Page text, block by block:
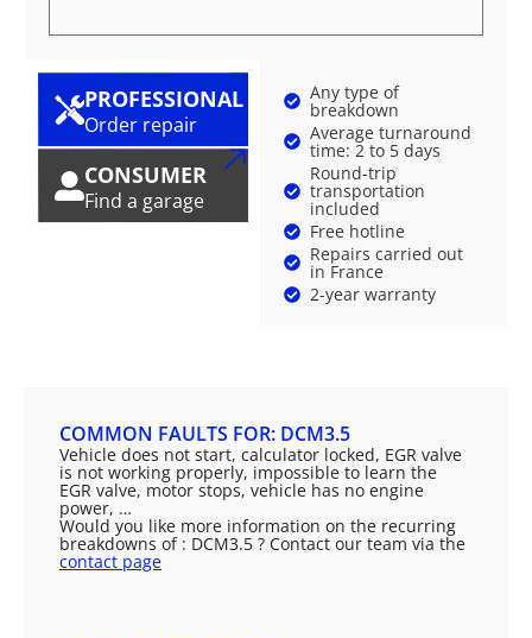
PROFESSIONAL
Order repair
CONSUMER
Find a garage
Any type of
breakdown
Average turnaround
time: 2 to 5 days
Round-trip
transportation
included
Free hotline
Repairs carried out
in France
2-year warranty
COMMON FAULTS FOR: DCM3.5
Vehicle does not start, calculator locked, EGR valve
is not working properly, impossible to learn the
EGR valve, motor stops, vehicle has no engine
power, …
Would you like more information on the recurring
breakdowns of : DCM3.5 ? Contact our team via the
contact page